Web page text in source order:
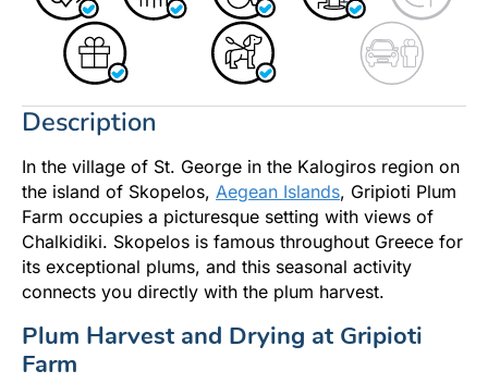
Description
In the village of St. George in the Kalogiros region on
the island of Skopelos, Aegean Islands, Gripioti Plum
Farm occupies a picturesque setting with views of
Chalkidiki. Skopelos is famous throughout Greece for
its exceptional plums, and this seasonal activity
connects you directly with the plum harvest.
Plum Harvest and Drying at Gripioti
Farm